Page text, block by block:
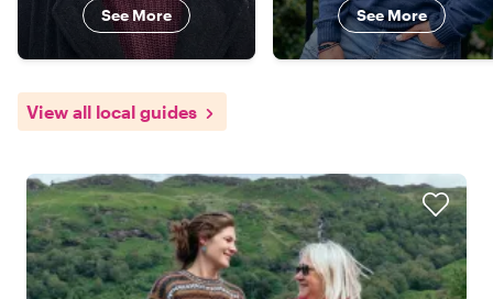
See More See More
View all local guides